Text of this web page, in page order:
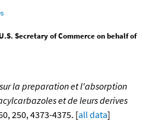
Secretary of Commerce on behalf of
la preparation et l'absorption
et de leurs derives
250, 4373-4375. [all data]